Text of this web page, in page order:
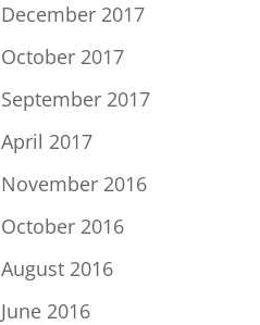
December 2017
October 2017
September 2017
April 2017
November 2016
October 2016
August 2016
June 2016